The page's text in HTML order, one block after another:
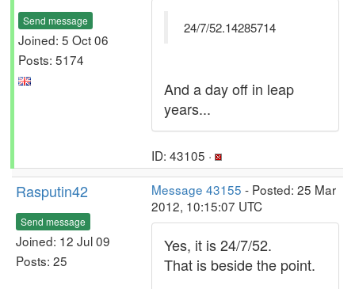
Send message
Joined: 5 Oct 06
Posts: 5174
24/7/52.14285714
And a day off in leap
years...
ID: 43105 ·
Rasputin42
Send message
Joined: 12 Jul 09
Posts: 25
Message 43155 - Posted: 25 Mar
2012, 10:15:07 UTC
Yes, it is 24/7/52.
That is beside the point.